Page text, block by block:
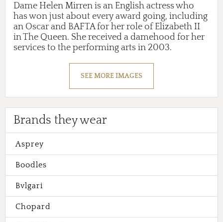
Dame Helen Mirren is an English actress who
has won just about every award going, including
an Oscar and BAFTA for her role of Elizabeth II
in The Queen. She received a damehood for her
services to the performing arts in 2003.
SEE MORE IMAGES
Brands they wear
Asprey
Boodles
Bvlgari
Chopard